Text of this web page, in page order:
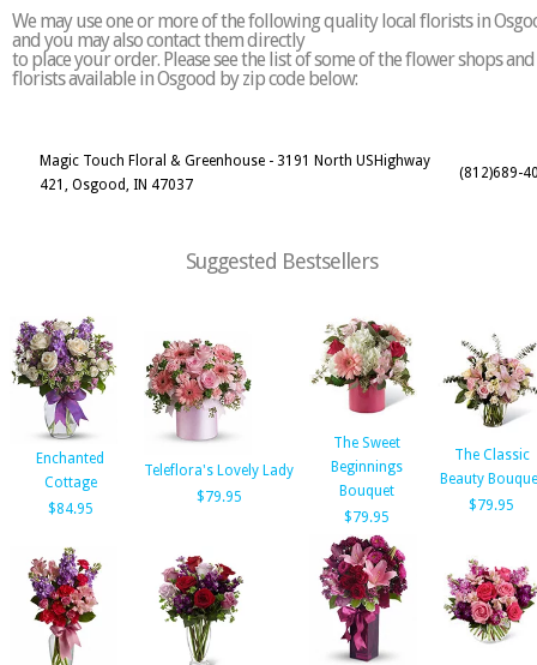
We may use one or more of the following quality local florists in
and you may also contact them directly
to place your order. Please see the list of some of the flower shops and
florists available in Osgood by zip code below:
Magic Touch Floral & Greenhouse - 3191 North USHighway
421, Osgood, IN 47037
(812)689-
Suggested Bestsellers
Enchanted
Cottage
$84.95
Teleflora's Lovely Lady
$79.95
The Sweet
Beginnings
Bouquet
$79.95
The Classic
Beauty
$79.95